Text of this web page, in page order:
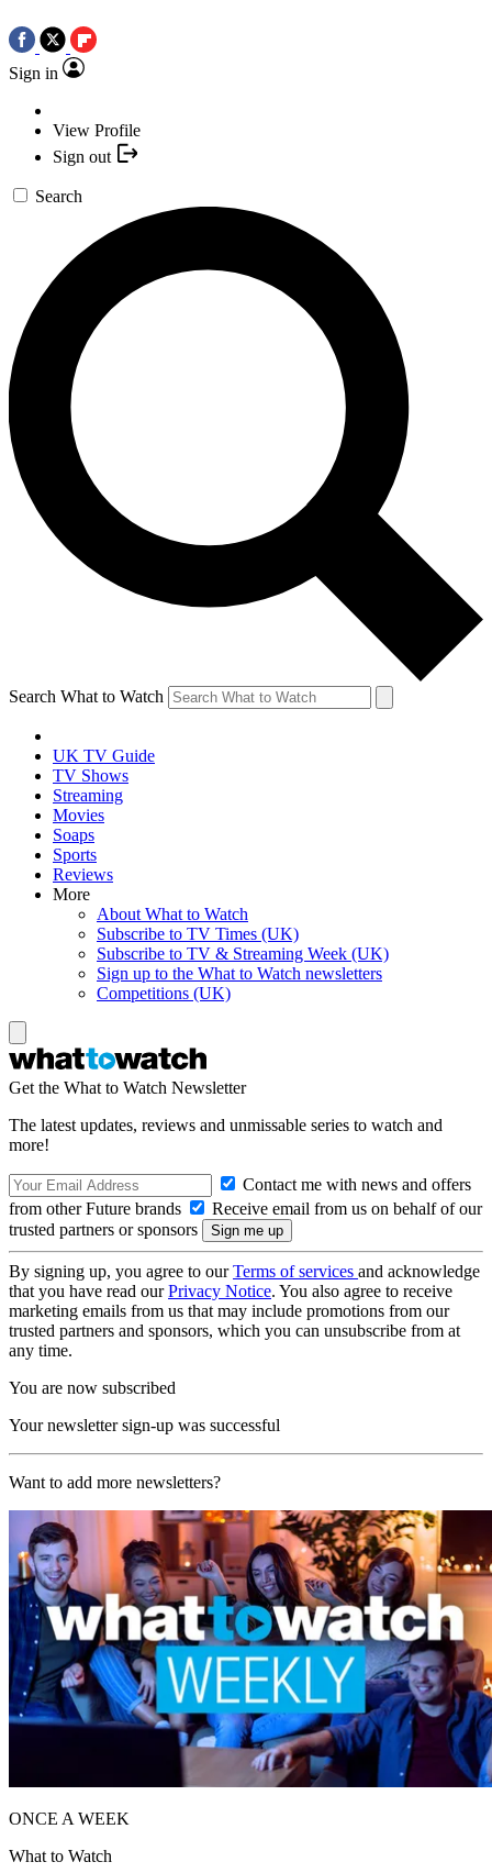
Sign in
View Profile
Sign out
Search
Search What to Watch
UK TV Guide
TV Shows
Streaming
Movies
Soaps
Sports
Reviews
More
About What to Watch
Subscribe to TV Times (UK)
Subscribe to TV & Streaming Week (UK)
Sign up to the What to Watch newsletters
Competitions (UK)
Get the What to Watch Newsletter
The latest updates, reviews and unmissable series to watch and
more!
Contact me with news and offers
from other Future brands
Receive email from us on behalf of our
trusted partners or sponsors
By signing up, you agree to ourTerms of services and acknowledge
that you have read ourPrivacy Notice. You also agree to receive
marketing emails from us that may include promotions from our
trusted partners and sponsors, which you can unsubscribe from at
any time.
You are now subscribed
Your newsletter sign-up was successful
Want to add more newsletters?
ONCE A WEEK
What to Watch